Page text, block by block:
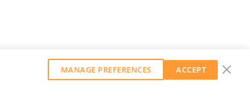
MANAGE PREFERENCES ACCEPT